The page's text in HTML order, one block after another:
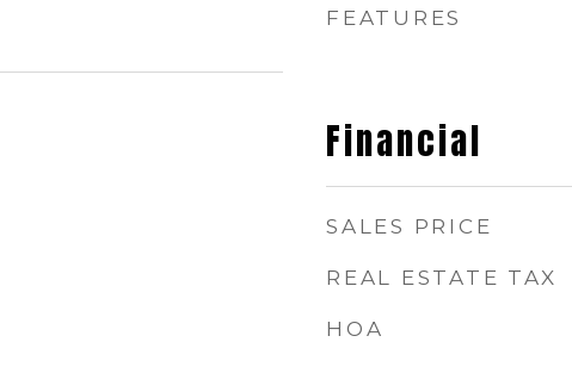
FEATURES
Financial
SALES PRICE
REAL ESTATE TAX
HOA